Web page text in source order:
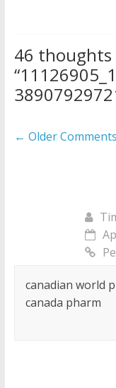
46 thoughts
“
Comment
← Older Comments
canadian world
canada pharm